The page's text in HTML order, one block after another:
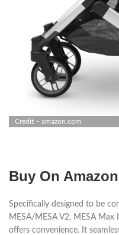
Credit – amazon.com
Buy On Amazon
Specifically designed to be
MESA/MESA V2, MESA Max
offers convenience. It